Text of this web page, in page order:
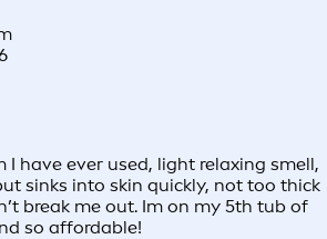
I have ever used, light relaxing smell,
sinks into skin quickly, not too thick
break me out. Im on my 5th tub of
so affordable!